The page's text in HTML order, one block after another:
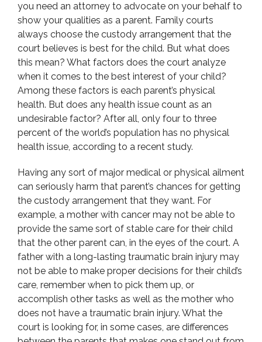
you need an attorney to advocate on your behalf to
show your qualities as a parent. Family courts
always choose the custody arrangement that the
court believes is best for the child. But what does
this mean? What factors does the court analyze
when it comes to the best interest of your child?
Among these factors is each parent’s physical
health. But does any health issue count as an
undesirable factor? After all, only four to three
percent of the world’s population has no physical
health issue, according to a recent study.
Having any sort of major medical or physical ailment
can seriously harm that parent’s chances for getting
the custody arrangement that they want. For
example, a mother with cancer may not be able to
provide the same sort of stable care for their child
that the other parent can, in the eyes of the court. A
father with a long-lasting traumatic brain injury may
not be able to make proper decisions for their child’s
care, remember when to pick them up, or
accomplish other tasks as well as the mother who
does not have a traumatic brain injury. What the
court is looking for, in some cases, are differences